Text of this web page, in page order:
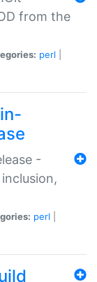
from the
perl
-
perl